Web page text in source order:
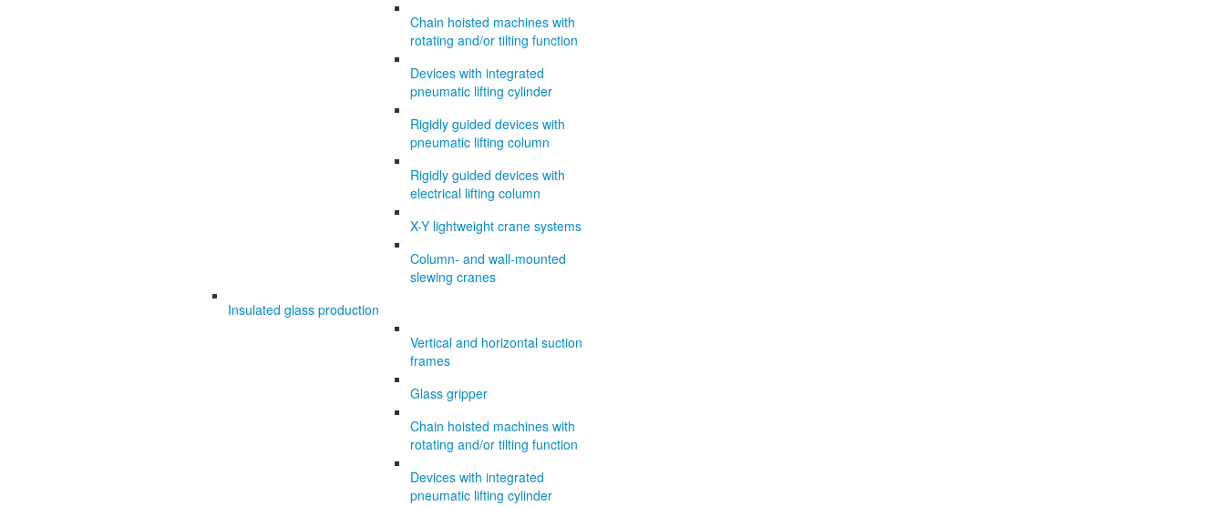
Chain hoisted machines with
rotating and/or tilting function
Devices with integrated
pneumatic lifting cylinder
Rigidly guided devices with
pneumatic lifting column
Rigidly guided devices with
electrical lifting column
X-Y lightweight crane systems
Column- and wall-mounted
slewing cranes
Insulated glass production
Vertical and horizontal suction
frames
Glass gripper
Chain hoisted machines with
rotating and/or tilting function
Devices with integrated
pneumatic lifting cylinder